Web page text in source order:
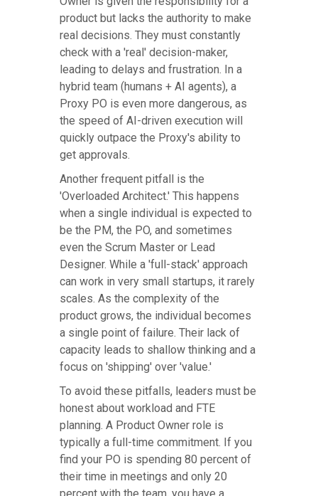
product but lacks the authority to make
real decisions. They must constantly
check with a 'real' decision-maker,
leading to delays and frustration. In a
hybrid team (humans + AI agents), a
Proxy PO is even more dangerous, as
the speed of AI-driven execution will
quickly outpace the Proxy's ability to
get approvals.
Another frequent pitfall is the
'Overloaded Architect.' This happens
when a single individual is expected to
be the PM, the PO, and sometimes
even the Scrum Master or Lead
Designer. While a 'full-stack' approach
can work in very small startups, it rarely
scales. As the complexity of the
product grows, the individual becomes
a single point of failure. Their lack of
capacity leads to shallow thinking and a
focus on 'shipping' over 'value.'
To avoid these pitfalls, leaders must be
honest about workload and FTE
planning. A Product Owner role is
typically a full-time commitment. If you
find your PO is spending 80 percent of
their time in meetings and only 20